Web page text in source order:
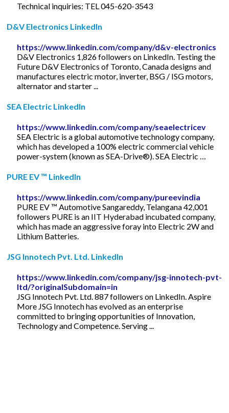
Technical inquiries: TEL 045-620-3543
D&V Electronics LinkedIn
https://www.linkedin.com/company/d&v-electronics
D&V Electronics 1,826 followers on LinkedIn. Testing the
Future D&V Electronics of Toronto, Canada designs and
manufactures electric motor, inverter, BSG / ISG motors,
alternator and starter ...
SEA Electric LinkedIn
https://www.linkedin.com/company/seaelectricev
SEA Electric is a global automotive technology company,
which has developed a 100% electric commercial vehicle
power-system (known as SEA-Drive®). SEA Electric …
PURE EV ™ LinkedIn
https://www.linkedin.com/company/pureevindia
PURE EV ™ Automotive Sangareddy, Telangana 42,001
followers PURE is an IIT Hyderabad incubated company,
which has made an aggressive foray into Electric 2W and
Lithium Batteries.
JSG Innotech Pvt. Ltd. LinkedIn
https://www.linkedin.com/company/jsg-innotech-pvt-
ltd/?originalSubdomain=in
JSG Innotech Pvt. Ltd. 887 followers on LinkedIn. Aspire
More JSG Innotech has evolved as an enterprise
committed to bringing opportunities of Innovation,
Technology and Competence. Serving ...